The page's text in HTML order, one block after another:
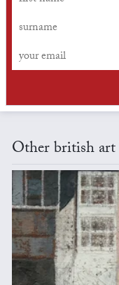
Other british art